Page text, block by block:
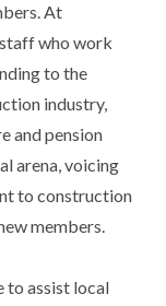
At
who work
to the
industry,
and pension
arena, voicing
to construction
members.
to assist local